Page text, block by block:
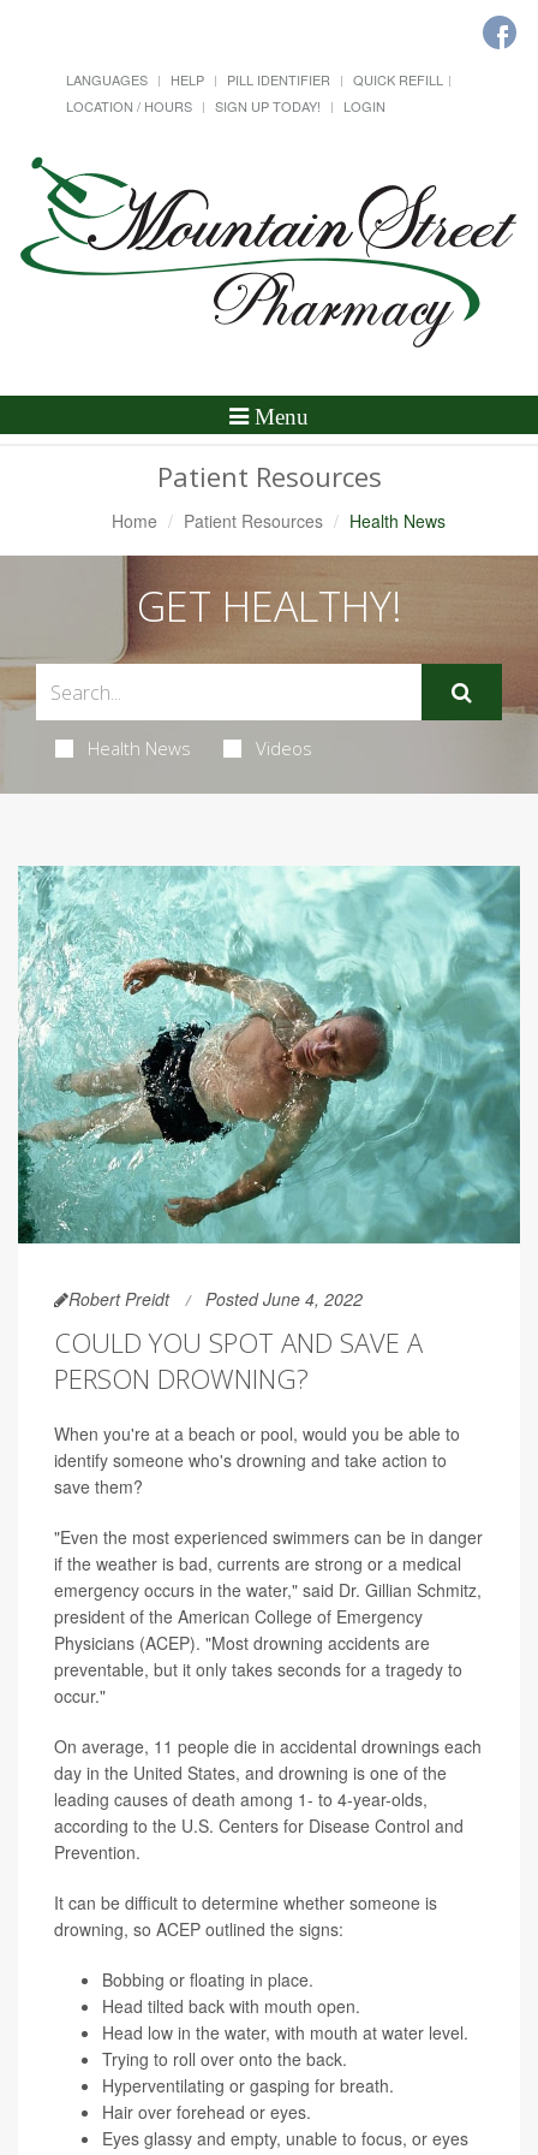
LANGUAGES HELP PILL IDENTIFIER
QUICK REFILL
LOCATION / HOURS
SIGN UP TODAY! LOGIN
Toggle
Menu
Patient Resources
Home Patient Resources Health News
GET HEALTHY!
Health News Videos
Robert Preidt Posted June 4, 2022
COULD YOU SPOT AND SAVE A
PERSON DROWNING?
When you're at a beach or pool, would you be able to
identify someone who's drowning and take action to
save them?
"Even the most experienced swimmers can be in danger
if the weather is bad, currents are strong or a medical
emergency occurs in the water," said Dr. Gillian Schmitz,
president of the American College of Emergency
Physicians (ACEP). "Most drowning accidents are
preventable, but it only takes seconds for a tragedy to
occur."
On average, 11 people die in accidental drownings each
day in the United States, and drowning is one of the
leading causes of death among 1- to 4-year-olds,
according to the U.S. Centers for Disease Control and
Prevention.
It can be difficult to determine whether someone is
drowning, so ACEP outlined the signs:
Bobbing or floating in place.
Head tilted back with mouth open.
Head low in the water, with mouth at water level.
Trying to roll over onto the back.
Hyperventilating or gasping for breath.
Hair over forehead or eyes.
Eyes glassy and empty, unable to focus, or eyes